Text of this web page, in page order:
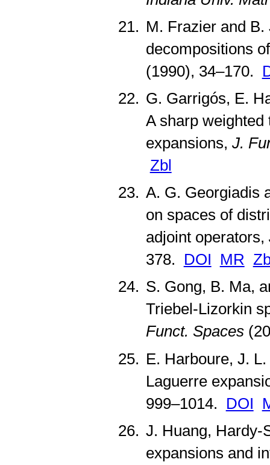
M. Frazier and
decompositions
(1990), 34–170.
G. Garrigós, E.
A sharp
expansions, J.
Zbl
A. G. Georgiadis
on spaces of
adjoint operators,
378. DOI MR
S. Gong, B. Ma,
Triebel-Lizorkin
Funct. Spaces
E. Harboure, J.
Laguerre
999–1014. DOI
J. Huang, Hardy-
expansions and